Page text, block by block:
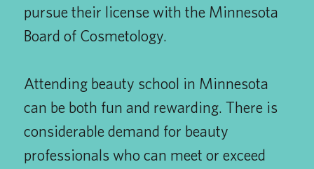
pursue their license with the Minnesota
Board of Cosmetology.
Attending beauty school in Minnesota
can be both fun and rewarding. There is
considerable demand for beauty
professionals who can meet or exceed